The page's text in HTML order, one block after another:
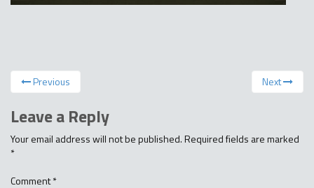
Previous Next
Leave a Reply
Your email address will not be published.Required fields are marked
*
Comment*